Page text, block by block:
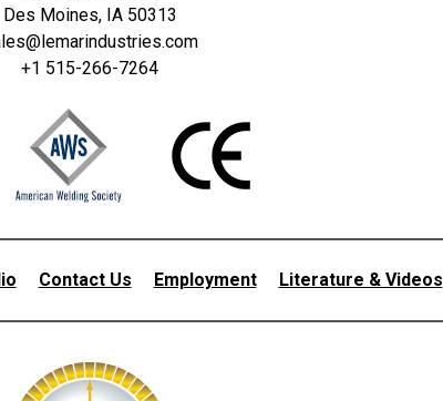
Des Moines, IA 50313
+1 515-266-7264
Contact Us Employment Literature & Videos